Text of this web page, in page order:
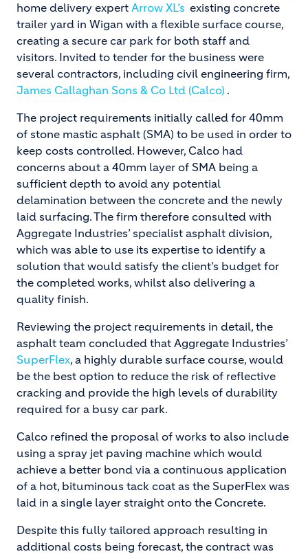
home delivery expert Arrow XL’s existing concrete
trailer yard in Wigan with a flexible surface course,
creating a secure car park for both staff and
visitors. Invited to tender for the business were
several contractors, including civil engineering firm,
James Callaghan Sons & Co Ltd (Calco) .
The project requirements initially called for 40mm
of stone mastic asphalt (SMA) to be used in order to
keep costs controlled. However, Calco had
concerns about a 40mm layer of SMA being a
sufficient depth to avoid any potential
delamination between the concrete and the newly
laid surfacing. The firm therefore consulted with
Aggregate Industries’ specialist asphalt division,
which was able to use its expertise to identify a
solution that would satisfy the client’s budget for
the completed works, whilst also delivering a
quality finish.
Reviewing the project requirements in detail, the
asphalt team concluded that Aggregate Industries’
SuperFlex, a highly durable surface course, would
be the best option to reduce the risk of reflective
cracking and provide the high levels of durability
required for a busy car park.
Calco refined the proposal of works to also include
using a spray jet paving machine which would
achieve a better bond via a continuous application
of a hot, bituminous tack coat as the SuperFlex was
laid in a single layer straight onto the Concrete.
Despite this fully tailored approach resulting in
additional costs being forecast, the contract was